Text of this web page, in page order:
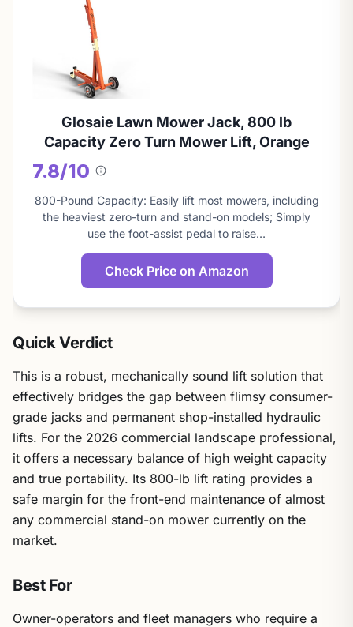
Glosaie Lawn Mower Jack, 800 lb
Capacity Zero Turn Mower Lift, Orange
7.8/10
About
this
score
800-Pound Capacity: Easily lift most mowers, including
the heaviest zero-turn and stand-on models; Simply
use the foot-assist pedal to raise…
Check Price on Amazon
Quick Verdict
This is a robust, mechanically sound lift solution that
effectively bridges the gap between flimsy consumer-
grade jacks and permanent shop-installed hydraulic
lifts. For the 2026 commercial landscape professional,
it offers a necessary balance of high weight capacity
and true portability. Its 800-lb lift rating provides a
safe margin for the front-end maintenance of almost
any commercial stand-on mower currently on the
market.
Best For
Owner-operators and fleet managers who require a